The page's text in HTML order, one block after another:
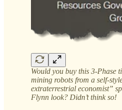
Would you buy this 3-Phase
mining robots from a self-
extraterrestrial economist”
Flynn look? Didn’t think so!